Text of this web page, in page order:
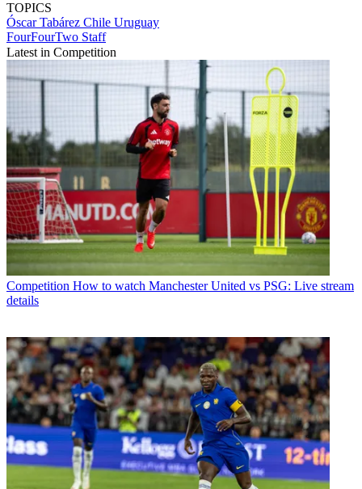
TOPICS
Óscar Tabárez Chile Uruguay
FourFourTwo Staff
Latest in Competition
Competition How to watch Manchester United vs PSG: Live stream
details